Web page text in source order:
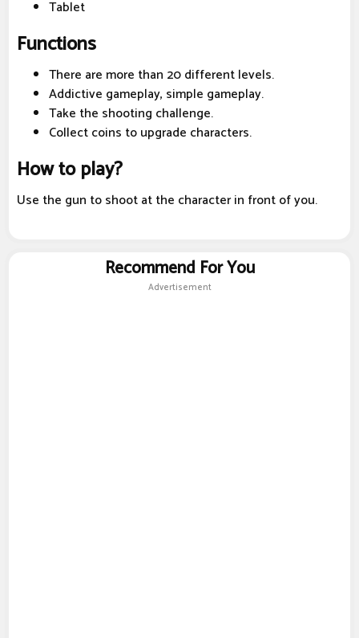
Tablet
Functions
There are more than 20 different levels.
Addictive gameplay, simple gameplay.
Take the shooting challenge.
Collect coins to upgrade characters.
How to play?
Use the gun to shoot at the character in front of you.
Recommend For You
Advertisement